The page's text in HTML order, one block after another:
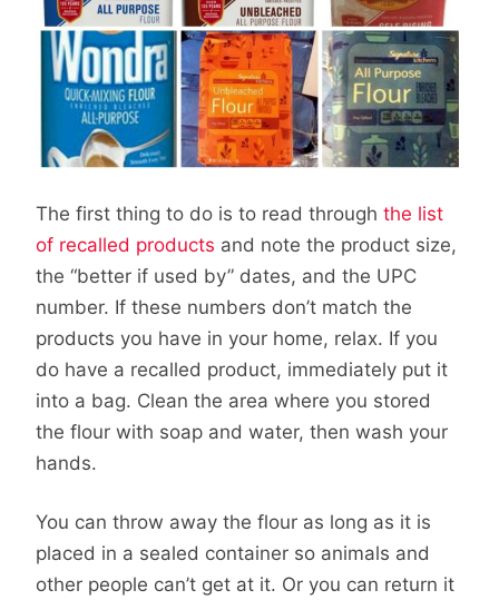
The first thing to do is to read through the list
of recalled products and note the product size,
the “better if used by” dates, and the UPC
number. If these numbers don’t match the
products you have in your home, relax. If you
do have a recalled product, immediately put it
into a bag. Clean the area where you stored
the flour with soap and water, then wash your
hands.
You can throw away the flour as long as it is
placed in a sealed container so animals and
other people can’t get at it. Or you can return it